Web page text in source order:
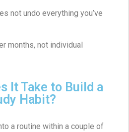
not undo everything you’ve
months, not individual
It Take to Build a
Habit?
a routine within a couple of